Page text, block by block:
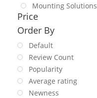
Mounting Solutions
Price
Order By
Default
Review Count
Popularity
Average rating
Newness